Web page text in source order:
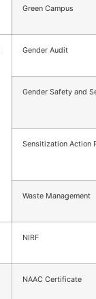
Green Campus
Gender Audit
Gender Safety and
Sensitization Action
Waste Management
NIRF
NAAC Certificate